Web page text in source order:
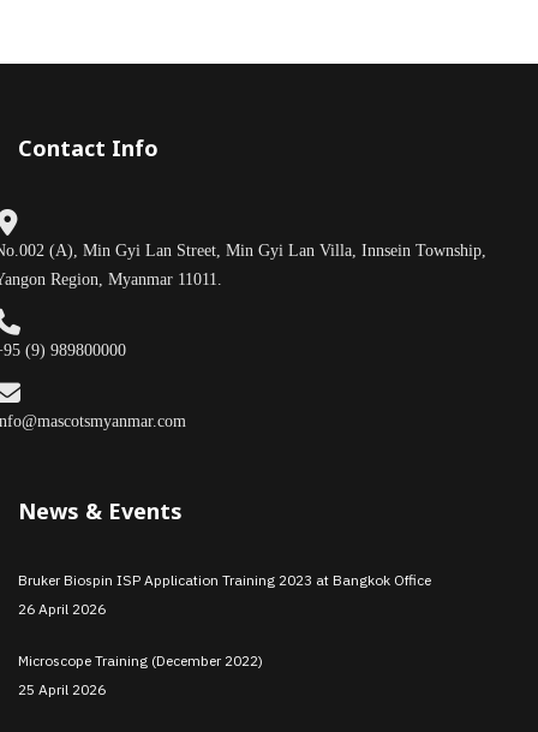
Contact Info
(A), Min Gyi Lan Street, Min Gyi Lan Villa, Innsein Township,
Region, Myanmar 11011.
(9) 989800000
News & Events
Bruker Biospin ISP Application Training 2023 at Bangkok Office
26 April 2026
Microscope Training (December 2022)
25 April 2026